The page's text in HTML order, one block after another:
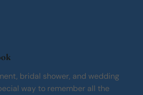
bridal shower, and wedding
way to remember all the